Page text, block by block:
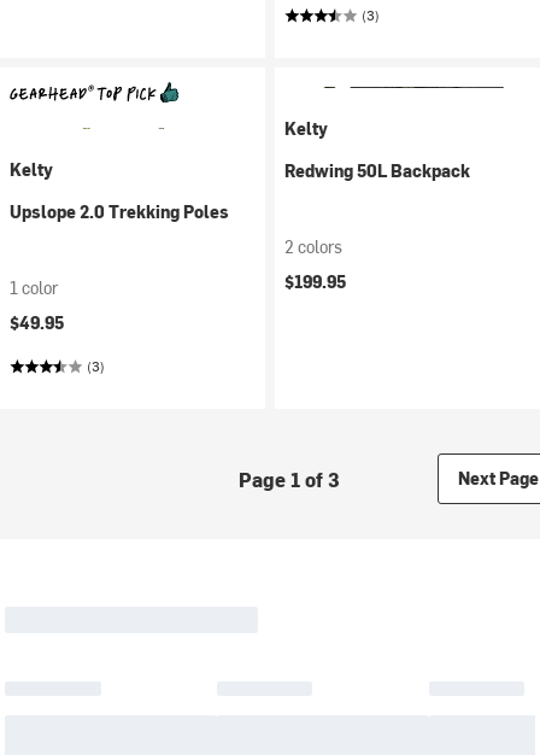
(3)
Kelty
Upslope 2.0 Trekking Poles
1 color
$49.95
(3)
Kelty
Redwing 50L Backpack
2 colors
$199.95
Page 1 of 3 Next Page